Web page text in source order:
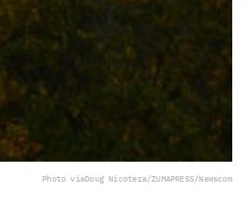
Photo viaDoug Nicotera/ZUMAPRESS/Newscom